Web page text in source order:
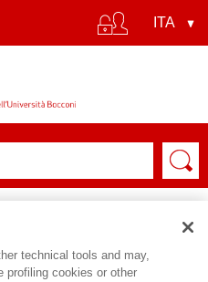
technical tools and may,
profiling cookies or other